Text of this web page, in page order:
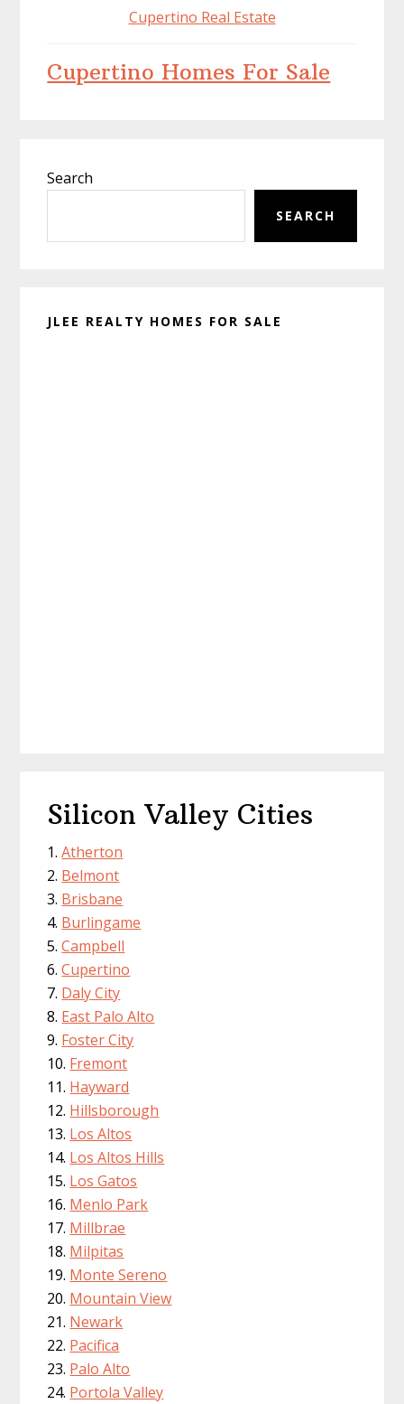
Cupertino Real Estate
Cupertino Homes For Sale
Sidebar
Search
SEARCH
JLEE REALTY HOMES FOR SALE
Silicon Valley Cities
Atherton
Belmont
Brisbane
Burlingame
Campbell
Cupertino
Daly City
East Palo Alto
Foster City
Fremont
Hayward
Hillsborough
Los Altos
Los Altos Hills
Los Gatos
Menlo Park
Millbrae
Milpitas
Monte Sereno
Mountain View
Newark
Pacifica
Palo Alto
Portola Valley